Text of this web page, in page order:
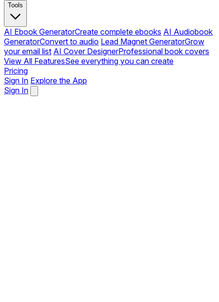
Tools
AI Ebook GeneratorCreate complete ebooks AI Audiobook
GeneratorConvert to audio Lead Magnet GeneratorGrow
your email list AI Cover DesignerProfessional book covers
View All FeaturesSee everything you can create
Pricing
Sign In Explore the App
Sign In